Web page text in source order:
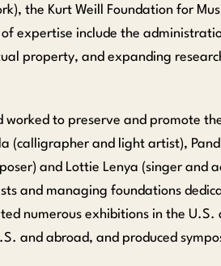
the Kurt Weill Foundation for
expertise include the
property, and expanding
worked to preserve and promote
(calligrapher and light artist),
and Lottie Lenya (singer and
and managing foundations
numerous exhibitions in the U.S.
and abroad, and produced